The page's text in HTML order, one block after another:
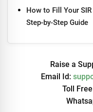
How to Fill Your
Step-by-Step Guide
Raise a
Email Id:
Toll